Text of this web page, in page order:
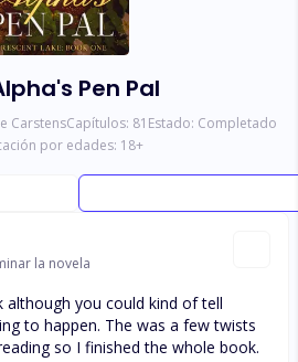
Pen Pal
CarstensCapítulos: 81 Estado: Completado
por edades: 18+
la novela
although you could kind of tell
to happen. The was a few twists
so I finished the whole book.